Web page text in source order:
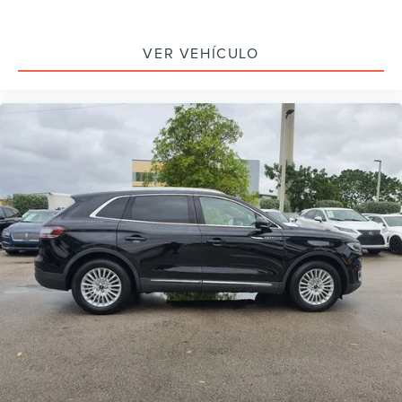
Driver door bin
Driver vanity mirror
Enhanced Active Park Assist
Evasive Steering Assist
Forward-Side-Rear Parking Sensors
Front reading lights
Garage door transmitter: HomeLink
Heated steering wheel
Illuminated entry
Leather steering wheel
Outside temperature display
Overhead console
VER VEHÍCULO